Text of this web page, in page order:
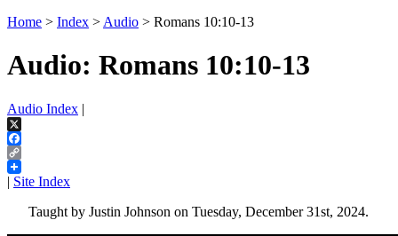
Home > Index > Audio > Romans 10:10-13
Audio: Romans 10:10-13
Audio Index |
X
Facebook
Copy
Link
| Site Index
Taught by Justin Johnson on Tuesday, December 31st, 2024.